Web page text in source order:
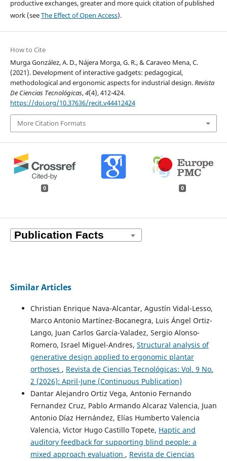
productive exchanges, greater and more quick citation of published
work (seeThe Effect of Open Access).
How to Cite
Murga González, A. D., Nájera Morga, G. R., & Caraveo Mena, C.
(2021). Development of interactive gadgets: pedagogical,
methodological and ergonomic aspects for industrial design.Revista
De Ciencias Tecnológicas,4(4), 412-424.
https://doi.org/10.37636/recit.v44412424
More Citation Formats
0 0
Similar Articles
Christian Enrique Nava-Alcantar, Agustín Vidal-Lesso,
Marco Antonio Martínez-Bocanegra, Luis Ángel Ortiz-
Lango, Juan Carlos García-Valadez, Sergio Alonso-
Romero, Israel Miguel-Andres, Structural analysis of
generative design applied to ergonomic plantar
orthoses , Revista de Ciencias Tecnológicas: Vol. 9 No.
2 (2026): April-June (Continuous Publication)
Dantar Alejandro Ortiz Vega, Antonio Fernando
Fernandez Cruz, Pablo Armando Alcaraz Valencia, Juan
Antonio Díaz Hernández, Elías Humberto Valencia
Valencia, Victor Hugo Castillo Topete, Haptic and
auditory feedback for supporting blind people: a
mixed approach evaluation , Revista de Ciencias